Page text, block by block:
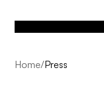
Home/Press